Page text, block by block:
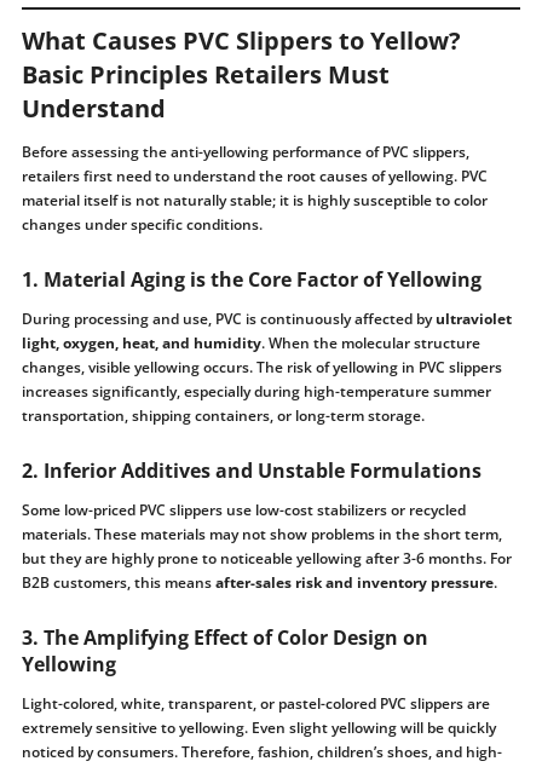
What Causes PVC Slippers to Yellow?
Basic Principles Retailers Must
Understand
Before assessing the anti-yellowing performance of PVC slippers,
retailers first need to understand the root causes of yellowing. PVC
material itself is not naturally stable; it is highly susceptible to color
changes under specific conditions.
1. Material Aging is the Core Factor of Yellowing
During processing and use, PVC is continuously affected byultraviolet
light, oxygen, heat, and humidity. When the molecular structure
changes, visible yellowing occurs. The risk of yellowing in PVC slippers
increases significantly, especially during high-temperature summer
transportation, shipping containers, or long-term storage.
2. Inferior Additives and Unstable Formulations
Some low-priced PVC slippers use low-cost stabilizers or recycled
materials. These materials may not show problems in the short term,
but they are highly prone to noticeable yellowing after 3-6 months. For
B2B customers, this meansafter-sales risk and inventory pressure.
3. The Amplifying Effect of Color Design on
Yellowing
Light-colored, white, transparent, or pastel-colored PVC slippers are
extremely sensitive to yellowing. Even slight yellowing will be quickly
noticed by consumers. Therefore, fashion, children’s shoes, and high-